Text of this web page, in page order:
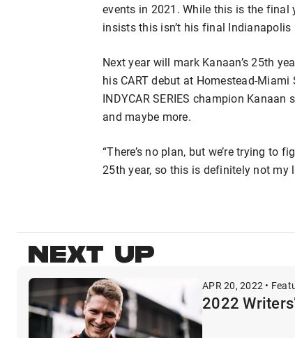
events in 2021. While this is the final
insists this isn’t his final Indianapolis
Next year will mark Kanaan’s 25th
his CART debut at Homestead-
INDYCAR SERIES champion
and maybe more.
“There’s no plan, but we’re trying to
25th year, so this is definitely not my
NEXT UP
APR 20, 2022 •
2022